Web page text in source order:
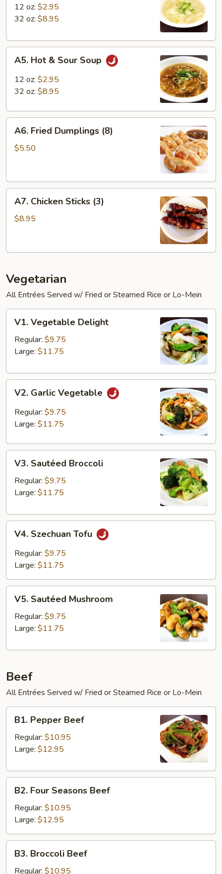
Drop
Soup
12 oz: $2.95
32 oz: $8.95
Hot
Sour
A5. Hot & Sour Soup
12 oz: $2.95
32 oz: $8.95
Fried
Dumplings
A6. Fried Dumplings (8)
$5.50
Chicken
Sticks
A7. Chicken Sticks (3)
$8.95
Vegetarian
All Entrées Served w/ Fried or Steamed Rice or Lo-Mein
Vegetable
Delight
V1. Vegetable Delight
Regular: $9.75
Large: $11.75
Garlic
Vegetable
V2. Garlic Vegetable
Regular: $9.75
Large: $11.75
Sautéed
Broccoli
V3. Sautéed Broccoli
Regular: $9.75
Large: $11.75
Szechuan
Tofu
V4. Szechuan Tofu
Regular: $9.75
Large: $11.75
Sautéed
Mushroom
V5. Sautéed Mushroom
Regular: $9.75
Large: $11.75
Beef
All Entrées Served w/ Fried or Steamed Rice or Lo-Mein
Pepper
Beef
B1. Pepper Beef
Regular: $10.95
Large: $12.95
Four
Seasons
Beef
B2. Four Seasons Beef
Regular: $10.95
Large: $12.95
Broccoli
Beef
B3. Broccoli Beef
Regular: $10.95